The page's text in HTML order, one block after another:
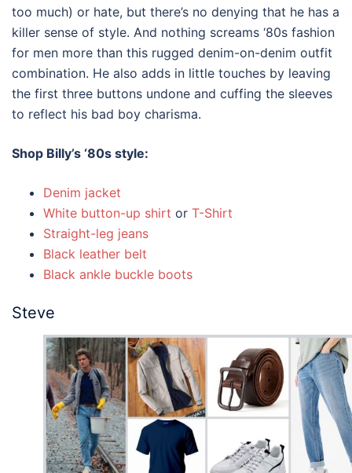
too much) or hate, but there’s no denying that he has a
killer sense of style. And nothing screams ‘80s fashion
for men more than this rugged denim-on-denim outfit
combination. He also adds in little touches by leaving
the first three buttons undone and cuffing the sleeves
to reflect his bad boy charisma.
Shop Billy’s ‘80s style:
Denim jacket
White button-up shirt or T-Shirt
Straight-leg jeans
Black leather belt
Black ankle buckle boots
Steve